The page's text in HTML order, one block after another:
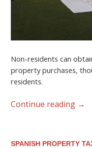
Non-residents can
property purchases,
residents.
Continue reading →
SPANISH PROPERTY